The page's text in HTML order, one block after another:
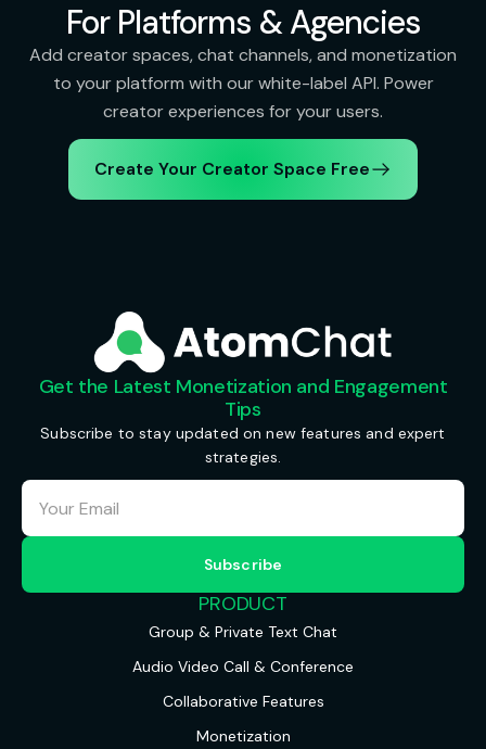
For Platforms & Agencies
Add creator spaces, chat channels, and monetization
to your platform with our white-label API. Power
creator experiences for your users.
Create Your Creator Space Free
Get the Latest Monetization and Engagement
Tips
Subscribe to stay updated on new features and expert
strategies.
PRODUCT
Group & Private Text Chat
Audio Video Call & Conference
Collaborative Features
Monetization